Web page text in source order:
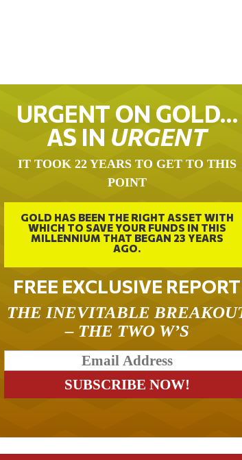
URGENT ON GOLD…
AS IN URGENT
IT TOOK 22 YEARS TO GET TO THIS
POINT
GOLD HAS BEEN THE RIGHT ASSET WITH
WHICH TO SAVE YOUR FUNDS IN THIS
MILLENNIUM THAT BEGAN 23 YEARS
AGO.
FREE EXCLUSIVE REPORT
THE INEVITABLE
– THE TWO W’S